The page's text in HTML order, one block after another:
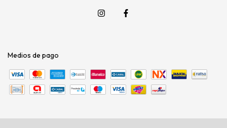
Medios de pago